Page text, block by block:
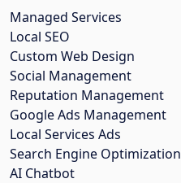
Managed Services
Local SEO
Custom Web Design
Social Management
Reputation Management
Google Ads Management
Local Services Ads
Search Engine Optimization
AI Chatbot